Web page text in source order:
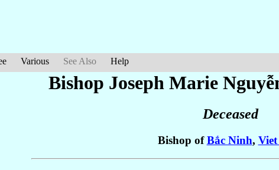
Various See Also Help
Bishop Joseph Marie
Deceased
Bishop ofBắc Ninh,